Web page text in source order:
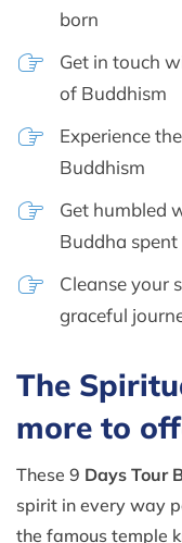
born
Get in touch
of Buddhism
Experience
Buddhism
Get humbled
Buddha
Cleanse your
graceful
The
more to
These 9 Days Tour
spirit in every way
the famous temple